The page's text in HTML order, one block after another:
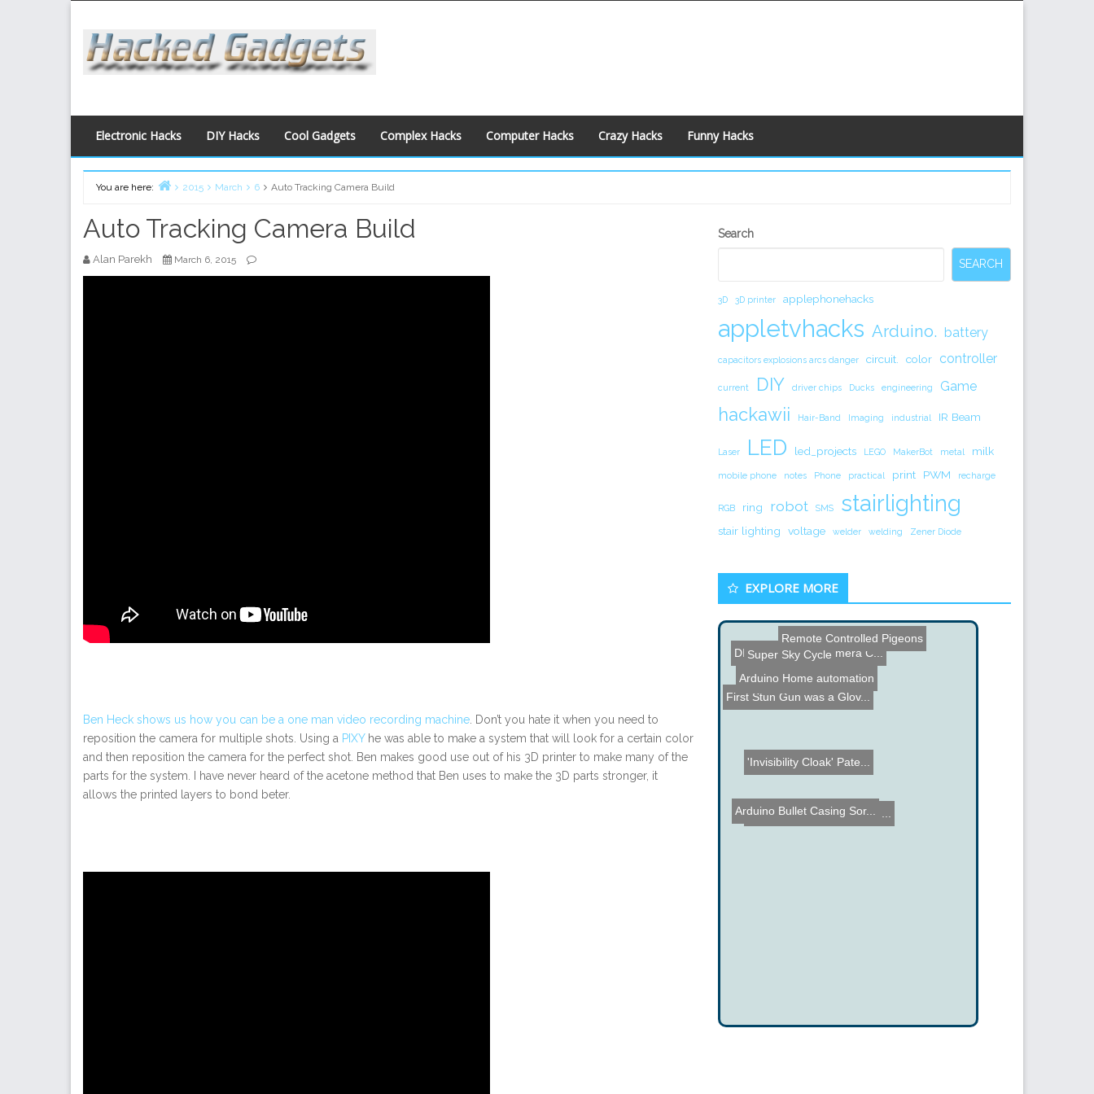
content
Electronic Hacks DIY Hacks Cool Gadgets Complex Hacks Computer Hacks Crazy Hacks Funny Hacks
You are here:
2015 March 6 Auto Tracking Camera Build
Auto Tracking Camera Build
Alan Parekh March 6, 2015
Ben Heck shows us how you can be a one man video recording machine. Don’t you hate it when you need to
reposition the camera for multiple shots. Using a PIXYhe was able to make a system that will look for a certain color
and then reposition the camera for the perfect shot. Ben makes good use out of his 3D printer to make many of the
parts for the system. I have never heard of the acetone method that Ben uses to make the 3D parts stronger, it
allows the printed layers to bond beter.
Secondary
Search
SEARCH
3D 3D printer applephonehacks
appletvhacks Arduino. battery
capacitors explosions arcs danger circuit. color controller
current DIY driver chips Ducks engineering Game
hackawii Hair-Band Imaging industrial IR Beam
Laser LED led_projects LEGO MakerBot metal milk
mobile phone notes Phone practical print PWM recharge
RGB ring robot SMS stairlighting
stair lighting voltage welder welding Zener Diode
EXPLORE MORE
DIY Pan and Tilt Camera C...
First Stun Gun was a Glov...
HexBug Hacking
'Invisibility Cloak' Pate...
Remote Controlled Pigeons
Automatic Pet Water Dish ...
Arduino Bullet Casing Sor...
Arduino Home automation
Super Sky Cycle